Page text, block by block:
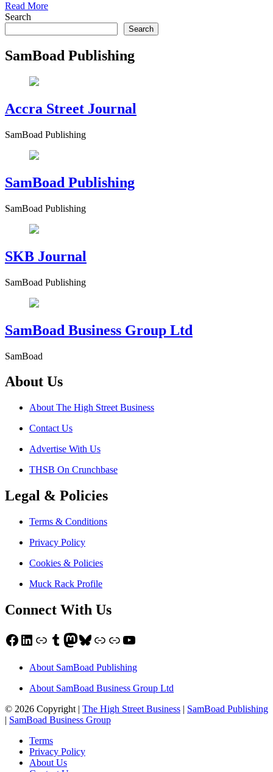
Read More
Search
Search
SamBoad Publishing
Accra Street Journal
SamBoad Publishing
SamBoad Publishing
SamBoad Publishing
SKB Journal
SamBoad Publishing
SamBoad Business Group Ltd
SamBoad
About Us
About The High Street Business
Contact Us
Advertise With Us
THSB On Crunchbase
Legal & Policies
Terms & Conditions
Privacy Policy
Cookies & Policies
Muck Rack Profile
Connect With Us
Facebook
LinkedIn
LinkTumblr
Mastodon
Bluesky
LinkLinkYouTube
About SamBoad Publishing
About SamBoad Business Group Ltd
© 2026 Copyright | The High Street Business | SamBoad Publishing
| SamBoad Business Group
Terms
Privacy Policy
About Us